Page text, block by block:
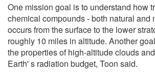
One mission goal is to understand how
chemical compounds - both natural and
occurs from the surface to the lower
roughly 10 miles in altitude. Another
the properties of high-altitude clouds
Earth' s radiation budget, Toon said.